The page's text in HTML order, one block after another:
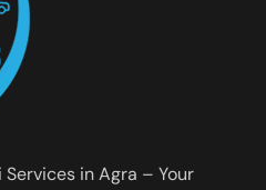
in Agra – Your